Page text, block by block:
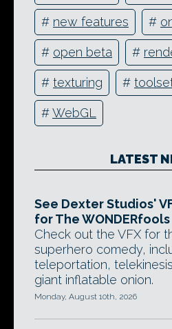
# new features #
# open beta #
# texturing #
#WebGL
LATEST
See Dexter Studios'
for The WONDERfools
Check out the VFX for
superhero comedy,
teleportation,
giant inflatable onion.
Monday, August 10th, 2026